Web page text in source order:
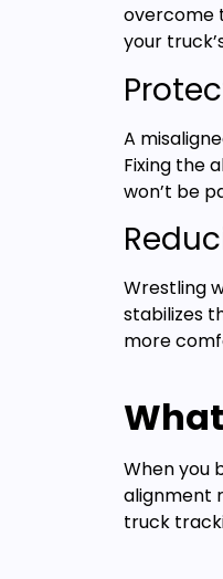
overcome
your
A
Fixing the
won’t be
Wrestling
stabilizes
more
When you
alignment
truck